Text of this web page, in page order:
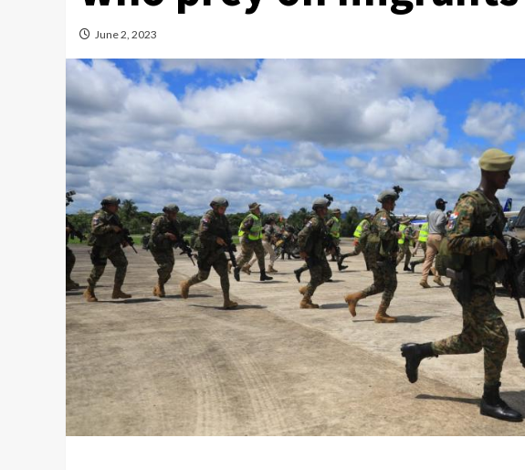
June 2, 2023